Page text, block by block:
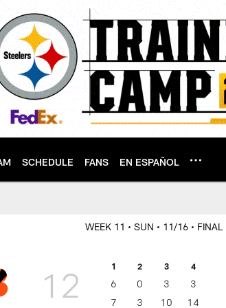
SCHEDULE FANS EN ESPAÑOL
WEEK 11 • SUN • 11/16 • FINAL
12 1 2 3 4
6 0 3
3
7
3 10 14